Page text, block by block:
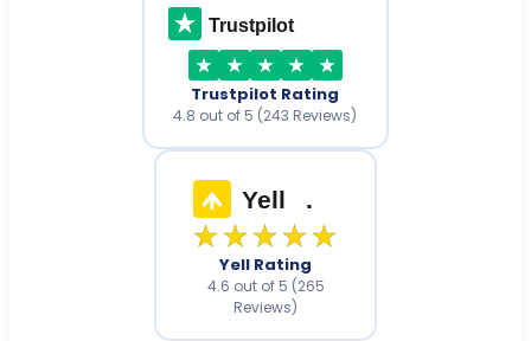
Trustpilot
Trustpilot Rating
4.8 out of 5 (243 Reviews)
Yell .
★★★★★
Yell Rating
4.6 out of 5 (265
Reviews)